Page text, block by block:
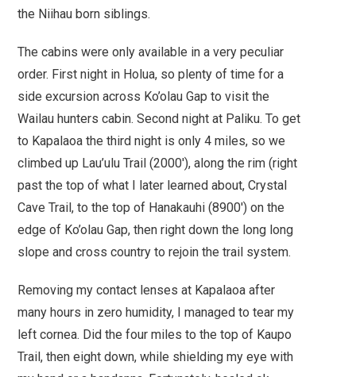
the Niihau born siblings.
The cabins were only available in a very peculiar
order. First night in Holua, so plenty of time for a
side excursion across Ko’olau Gap to visit the
Wailau hunters cabin. Second night at Paliku. To get
to Kapalaoa the third night is only 4 miles, so we
climbed up Lau’ulu Trail (2000′), along the rim (right
past the top of what I later learned about, Crystal
Cave Trail, to the top of Hanakauhi (8900′) on the
edge of Ko’olau Gap, then right down the long long
slope and cross country to rejoin the trail system.
Removing my contact lenses at Kapalaoa after
many hours in zero humidity, I managed to tear my
left cornea. Did the four miles to the top of Kaupo
Trail, then eight down, while shielding my eye with